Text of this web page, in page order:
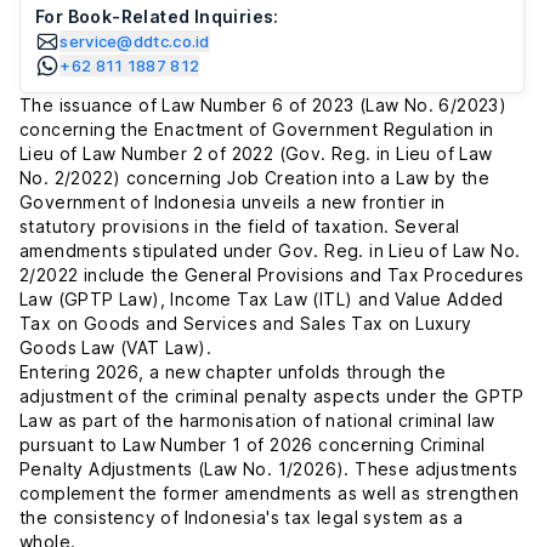
For Book-Related Inquiries:
service@ddtc.co.id
+62 811 1887 812
The issuance of Law Number 6 of 2023 (Law No. 6/2023)
concerning the Enactment of Government Regulation in
Lieu of Law Number 2 of 2022 (Gov. Reg. in Lieu of Law
No. 2/2022) concerning Job Creation into a Law by the
Government of Indonesia unveils a new frontier in
statutory provisions in the field of taxation. Several
amendments stipulated under Gov. Reg. in Lieu of Law No.
2/2022 include the General Provisions and Tax Procedures
Law (GPTP Law), Income Tax Law (ITL) and Value Added
Tax on Goods and Services and Sales Tax on Luxury
Goods Law (VAT Law).
Entering 2026, a new chapter unfolds through the
adjustment of the criminal penalty aspects under the GPTP
Law as part of the harmonisation of national criminal law
pursuant to Law Number 1 of 2026 concerning Criminal
Penalty Adjustments (Law No. 1/2026). These adjustments
complement the former amendments as well as strengthen
the consistency of Indonesia's tax legal system as a
whole.